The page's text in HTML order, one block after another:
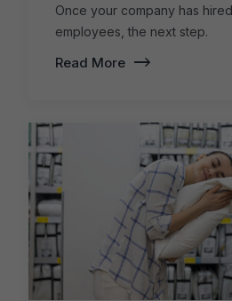
Once your company has
employees, the next step.
Read More